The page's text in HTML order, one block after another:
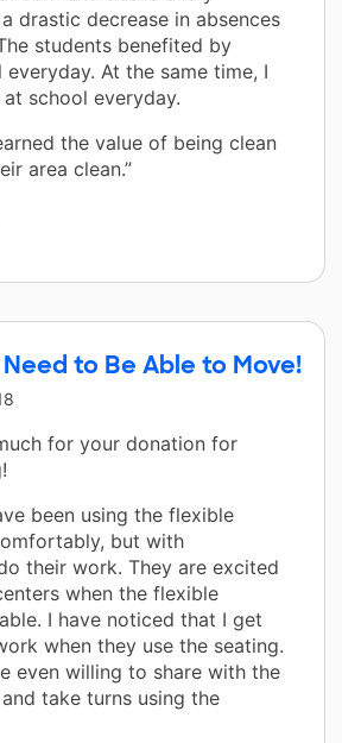
drastic decrease in absences
students benefited by
At the same time, I
school everyday.
the value of being clean
area clean.”
to Be Able to Move!
for your donation for
been using the flexible
but with
their work. They are excited
when the flexible
I have noticed that I get
when they use the seating.
even willing to share with the
take turns using the